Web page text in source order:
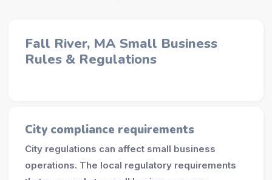
Fall River, MA Small Business
Rules & Regulations
City compliance requirements
City regulations can affect small business
operations. The local regulatory requirements